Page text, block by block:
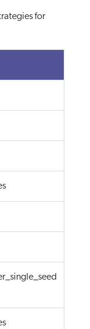
for